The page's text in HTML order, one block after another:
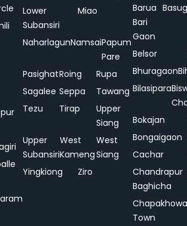
Lower
Subansiri
Miao
NaharlagunNamsaiPapum
Pare
PasighatRoing
Rupa
Sagalee Seppa
Tawang
Tezu
Tirap
Upper
Siang
Upper
Subansiri
West
Kameng
West
Siang
Yingkiong
Ziro
Barua
Bari
Gaon
Belsor
Bhuragaon
Bilasipara
Bokajan
Bongaigaon
Cachar
Chandrapur
Baghicha
Chapakhowa
Town